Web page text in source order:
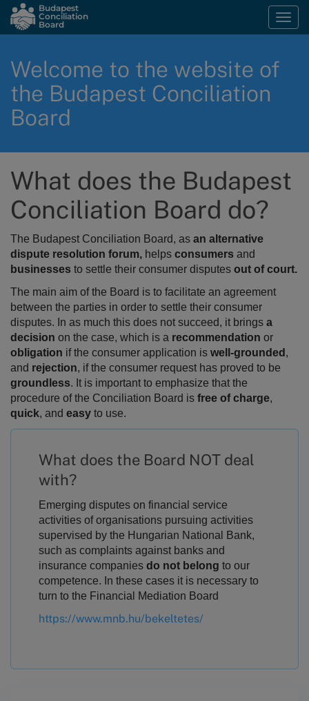
Skip
main
Budapest
Conciliation
Board
Welcome to the website of
the Budapest Conciliation
Board
What does the Budapest
Conciliation Board do?
The Budapest Conciliation Board, as an alternative
dispute resolution forum, helps consumers and
businesses to settle their consumer disputes out of court.
The main aim of the Board is to facilitate an agreement
between the parties in order to settle their consumer
disputes. In as much this does not succeed, it brings a
decision on the case, which is a recommendation or
obligation if the consumer application is well-grounded ,
and rejection, if the consumer request has proved to be
groundless. It is important to emphasize that the
procedure of the Conciliation Board is free of charge,
quick, and easy to use.
What does the Board NOT deal
with?
Emerging disputes on financial service
activities of organisations pursuing activities
supervised by the Hungarian National Bank,
such as complaints against banks and
insurance companies do not belong to our
competence. In these cases it is necessary to
turn to the Financial Mediation Board
https://www.mnb.hu/bekeltetes/